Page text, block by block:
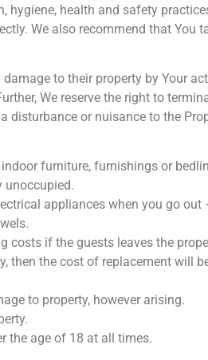
hygiene, health and safety
We also recommend that You
to their property by Your
We reserve the right to
or nuisance to the
furniture, furnishings or
unoccupied.
appliances when you go out
costs if the guests leaves the
then the cost of replacement will
to property, however arising.
the age of 18 at all times.